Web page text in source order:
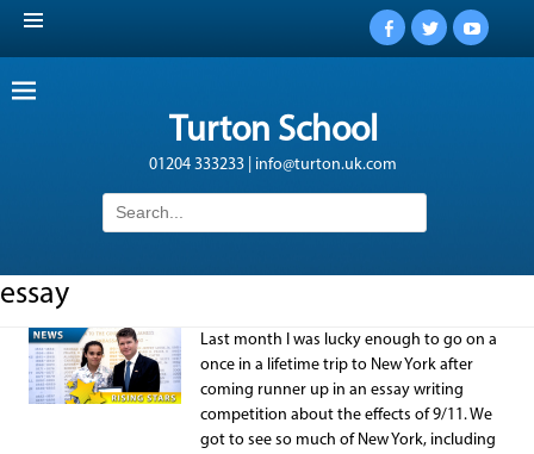
Facebook
Twitter
Turton School
01204 333233 | info@turton.uk.com
Search
for:
essay
Last month I was lucky enough to go on a
once in a lifetime trip to New York after
coming runner up in an essay writing
competition about the effects of 9/11. We
got to see so much of New York, including